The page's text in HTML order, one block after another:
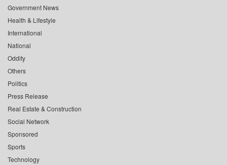
Government News
Health & Lifestyle
International
National
Oddity
Others
Politics
Press Release
Real Estate & Construction
Social Network
Sponsored
Sports
Technology